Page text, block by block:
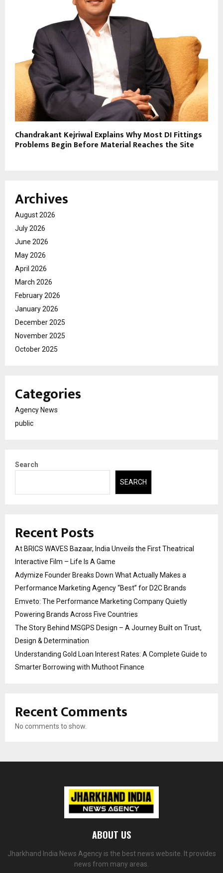
Chandrakant Kejriwal Explains Why Most DI Fittings
Problems Begin Before Material Reaches the Site
Archives
August 2026
July 2026
June 2026
May 2026
April 2026
March 2026
February 2026
January 2026
December 2025
November 2025
October 2025
Categories
Agency News
public
Search
SEARCH
Recent Posts
At BRICS WAVES Bazaar, India Unveils the First Theatrical
Interactive Film – Life Is A Game
Adymize Founder Breaks Down What Actually Makes a
Performance Marketing Agency “Best” for D2C Brands
Emveto: The Performance Marketing Company Quietly
Powering Brands Across Five Countries
The Story Behind MSGPS Design – A Journey Built on Trust,
Design & Determination
Understanding Gold Loan Interest Rates: A Complete Guide to
Smarter Borrowing with Muthoot Finance
Recent Comments
No comments to show.
ABOUT US
Jharkhand India News Agency is the best news website. It provides
news from many areas.